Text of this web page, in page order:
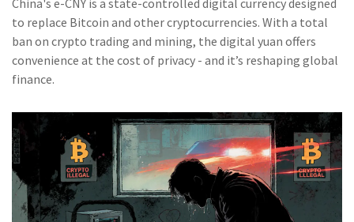
China's e-CNY is a state-controlled digital currency designed
to replace Bitcoin and other cryptocurrencies. With a total
ban on crypto trading and mining, the digital yuan offers
convenience at the cost of privacy - and it’s reshaping global
finance.